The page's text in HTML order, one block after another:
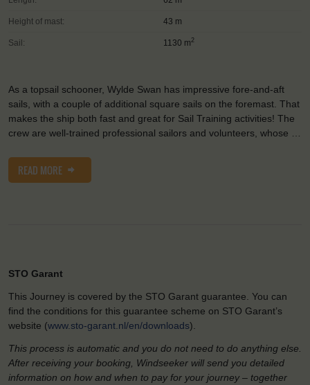
Height of mast: 43 m
Sail: 1130 m2
As a topsail schooner, Wylde Swan has impressive fore-and-aft
sails, with a couple of additional square sails on the foremast. That
makes the ship both fast and great for Sail Training activities! The
crew are well-trained professional sailors and volunteers, whose …
READ MORE
STO Garant
This Journey is covered by the STO Garant guarantee. You can
find the conditions for this guarantee scheme on STO Garant’s
website (www.sto-garant.nl/en/downloads).
This process is automatic and you do not need to do anything else.
After receiving your booking, Windseeker will send you detailed
information on how and when to pay for your journey – together